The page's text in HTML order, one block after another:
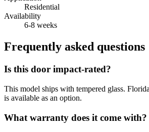
Residential
Availability
6-8 weeks
Frequently asked questions
Is this door impact-rated?
This model ships with tempered glass.
is available as an option.
What warranty does it come with?